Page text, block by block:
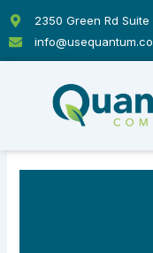
content
2350 Green Rd